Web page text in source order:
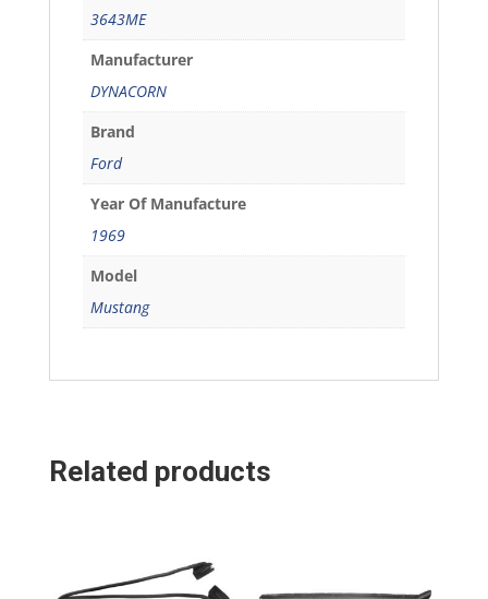
3643ME
Manufacturer
DYNACORN
Brand
Ford
Year Of Manufacture
1969
Model
Mustang
Related products